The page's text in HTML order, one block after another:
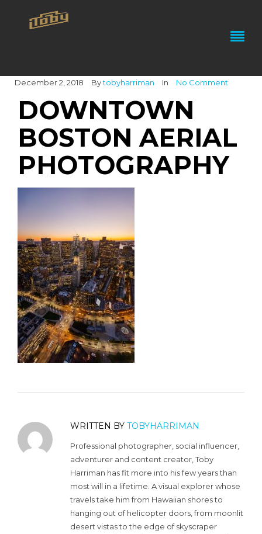
December 2, 2018 Bytobyharriman In No Comment
DOWNTOWN
BOSTON AERIAL
PHOTOGRAPHY
WRITTEN BY TOBYHARRIMAN
Professional photographer, social influencer,
adventurer and content creator, Toby
Harriman has fit more into his few years than
most will in a lifetime. A visual explorer whose
travels take him from Hawaiian shores to
hanging out of helicopter doors, from moonlit
desert vistas to the edge of skyscraper